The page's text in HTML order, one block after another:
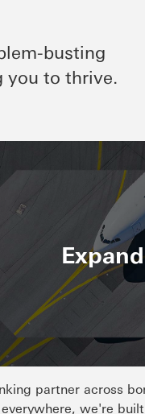
busting
you to thrive.
Expand
partner across
we're